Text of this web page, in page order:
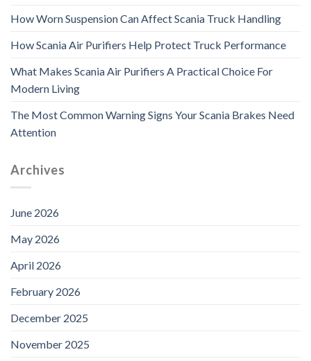
How Worn Suspension Can Affect Scania Truck Handling
How Scania Air Purifiers Help Protect Truck Performance
What Makes Scania Air Purifiers A Practical Choice For
Modern Living
The Most Common Warning Signs Your Scania Brakes Need
Attention
Archives
June 2026
May 2026
April 2026
February 2026
December 2025
November 2025